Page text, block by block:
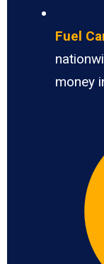
Fuel
money